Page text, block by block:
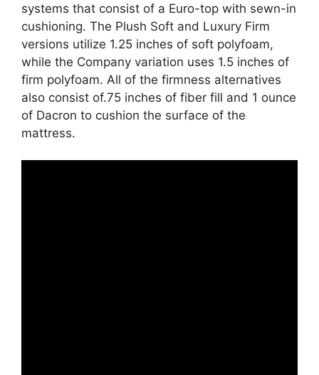
systems that consist of a Euro-top with sewn-in
cushioning. The Plush Soft and Luxury Firm
versions utilize 1.25 inches of soft polyfoam,
while the Company variation uses 1.5 inches of
firm polyfoam. All of the firmness alternatives
also consist of.75 inches of fiber fill and 1 ounce
of Dacron to cushion the surface of the
mattress.